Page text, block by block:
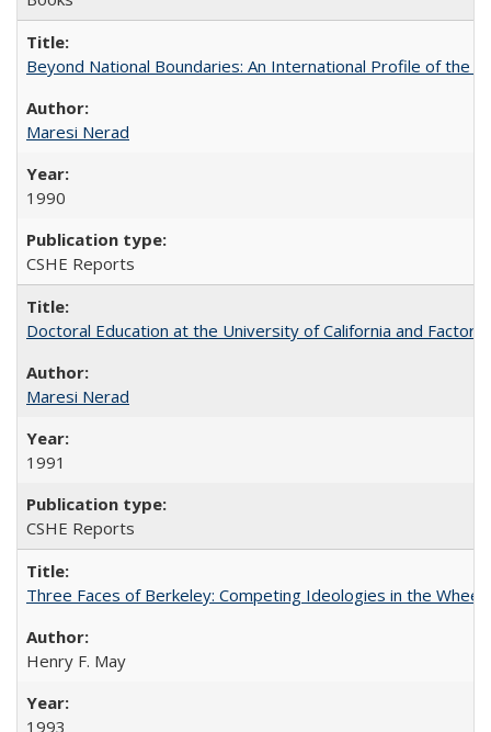
Beyond National Boundaries: An International Profile of the
Maresi Nerad
1990
CSHE Reports
Doctoral Education at the University of California and
Maresi Nerad
1991
CSHE Reports
Three Faces of Berkeley: Competing Ideologies in the
Henry F. May
1993